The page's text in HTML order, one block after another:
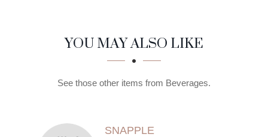
SECTION
SECTIONYOU MAY ALSO LIKE
See those other items from Beverages.
SNAPPLE